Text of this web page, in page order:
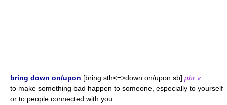
bring down on/upon [bring sth<=>down on/upon sb] phr v
to make something bad happen to someone, especially to yourself
or to people connected with you